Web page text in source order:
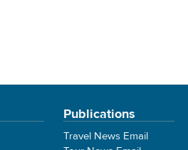
Publications
Travel News Email